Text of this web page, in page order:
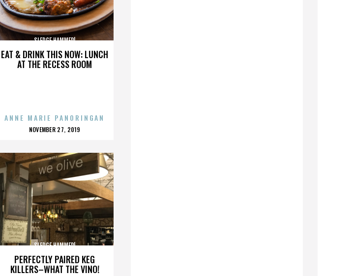
EAT & DRINK THIS NOW: LUNCH
AT THE RECESS ROOM
SLEDGE HAMMER!
ANNE MARIE PANORINGAN
POSTED
NOVEMBER 27, 2019
PERFECTLY PAIRED KEG
KILLERS–WHAT THE VINO!
SLEDGE HAMMER!